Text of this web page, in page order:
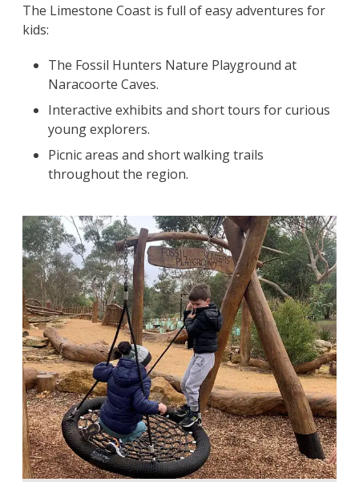
The Limestone Coast is full of easy adventures for
kids:
The Fossil Hunters Nature Playground at
Naracoorte Caves.
Interactive exhibits and short tours for curious
young explorers.
Picnic areas and short walking trails
throughout the region.